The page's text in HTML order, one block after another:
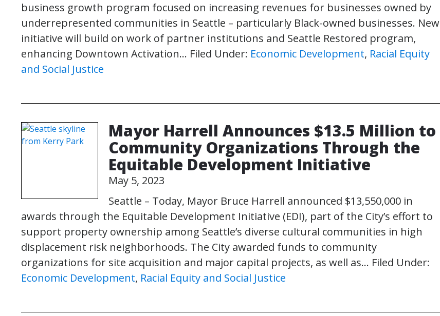
business growth program focused on increasing revenues for businesses owned by
underrepresented communities in Seattle – particularly Black-owned businesses. New
initiative will build on work of partner institutions and Seattle Restored program,
enhancing Downtown Activation… Filed Under: Economic Development, Racial Equity
and Social Justice
Mayor Harrell Announces $13.5 Million to
Community Organizations Through the
Equitable Development Initiative
May 5, 2023
Seattle – Today, Mayor Bruce Harrell announced $13,550,000 in
awards through the Equitable Development Initiative (EDI), part of the City’s effort to
support property ownership among Seattle’s diverse cultural communities in high
displacement risk neighborhoods. The City awarded funds to community
organizations for site acquisition and major capital projects, as well as… Filed Under:
Economic Development, Racial Equity and Social Justice